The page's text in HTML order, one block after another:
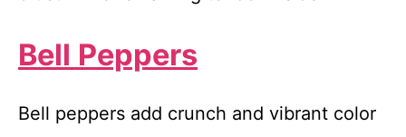
Bell Peppers
Bell peppers add crunch and vibrant color